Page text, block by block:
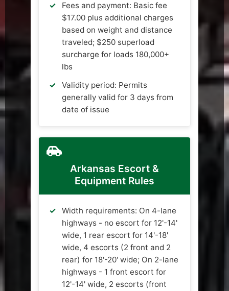
Fees and payment: Basic fee
$17.00 plus additional charges
based on weight and distance
traveled; $250 superload
surcharge for loads 180,000+
lbs
Validity period: Permits
generally valid for 3 days from
date of issue
Arkansas Escort &
Equipment Rules
Width requirements: On 4-lane
highways - no escort for 12'-14'
wide, 1 rear escort for 14'-18'
wide, 4 escorts (2 front and 2
rear) for 18'-20' wide; On 2-lane
highways - 1 front escort for
12'-14' wide, 2 escorts (front